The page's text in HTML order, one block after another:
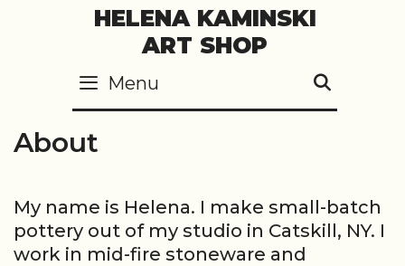
HELENA KAMINSKI
ART SHOP
Menu
About
My name is Helena. I make small-batch
pottery out of my studio in Catskill, NY. I
work in mid-fire stoneware and